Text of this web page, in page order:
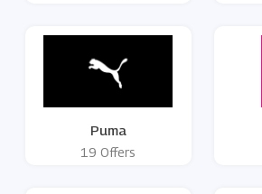
Puma
19 Offers